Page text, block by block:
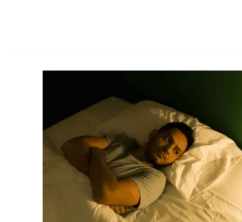
Better
Menopause
&